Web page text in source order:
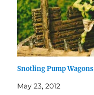
Snotling Pump Wagons
May 23, 2012